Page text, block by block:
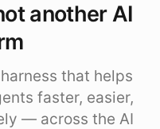
another AI
that helps
faster, easier,
— across the AI